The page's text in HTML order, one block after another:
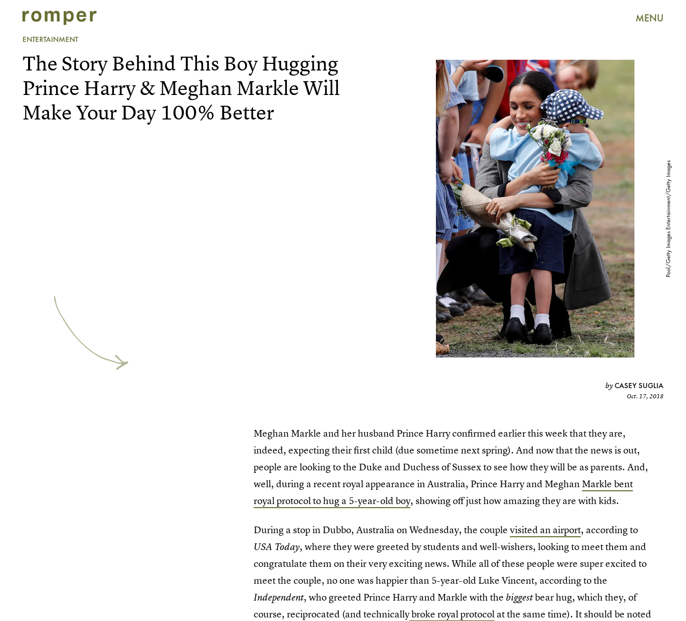
MENU
ENTERTAINMENT
Pool/Getty Images Entertainment/Getty Images
The Story Behind This Boy Hugging
Prince Harry & Meghan Markle Will
Make Your Day 100% Better
byCASEY SUGLIA
Oct. 17, 2018
Meghan Markle and her husband Prince Harry confirmed earlier this week that they are,
indeed, expecting their first child (due sometime next spring). And now that the news is out,
people are looking to the Duke and Duchess of Sussex to see how they will be as parents. And,
well, during a recent royal appearance in Australia, Prince Harry and Meghan Markle bent
royal protocol to hug a 5-year-old boy, showing off just how amazing they are with kids.
During a stop in Dubbo, Australia on Wednesday, the couplevisited an airport, according to
USA Today, where they were greeted by students and well-wishers, looking to meet them and
congratulate them on their very exciting news. While all of these people were super excited to
meet the couple, no one was happier than 5-year-old Luke Vincent, according to the
Independent, who greeted Prince Harry and Markle with thebiggestbear hug, which they, of
course, reciprocated (and technicallybroke royal protocol at the same time). It should be noted